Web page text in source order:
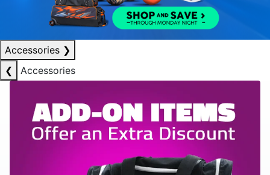
Accessories ❯
❮
Accessories